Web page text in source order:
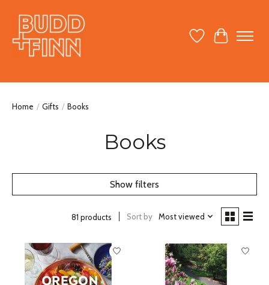
Wish ListCart
Home / Gifts / Books
Books
Show filters
81 products Sort by Most viewed